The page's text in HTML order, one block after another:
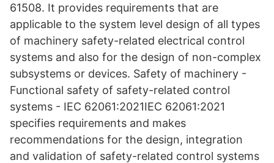
61508. It provides requirements that are
applicable to the system level design of all types
of machinery safety-related electrical control
systems and also for the design of non-complex
subsystems or devices. Safety of machinery -
Functional safety of safety-related control
systems - IEC 62061:2021IEC 62061:2021
specifies requirements and makes
recommendations for the design, integration
and validation of safety-related control systems